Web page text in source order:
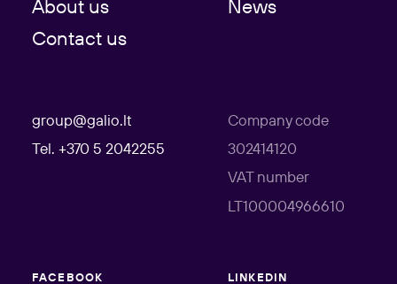
About us
News
Contact us
group@galio.lt
Tel. +370 5 2042255
Company code
302414120
VAT number
LT100004966610
FACEBOOK LINKEDIN